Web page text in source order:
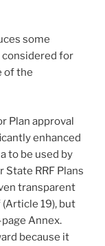
some
considered for
of the
Plan approval
enhanced
to be used by
RRF Plans
transparent
19), but
Annex.
because it